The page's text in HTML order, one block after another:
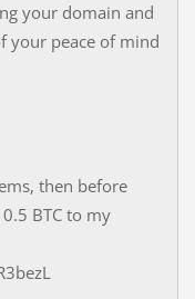
your domain and
your peace of mind
then before
BTC to my